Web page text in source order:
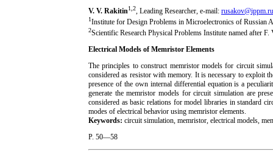
V. V. Rakitin1,2, Leading Researcher, e-mail: rusakov@ippm.ru
1Institute for Design Problems in Microelectronics of Russian
2Scientific Research Physical Problems Institute named after F.
Electrical Models of Memristor Elements
The principles to construct memristor models for circuit
considered as resistor with memory. It is necessary to exploit
presence of the own internal differential equation is a
generate the memristor models for circuit simulation are
considered as basic relations for model libraries in standard
modes of electrical behavior using memristor elements.
Keywords: circuit simulation, memristor, electrical models,
P. 50—58